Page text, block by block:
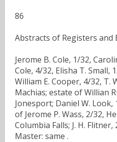
86
Abstracts of Registers and
Jerome B. Cole, 1/32,
Cole, 4/32, Elisha T. Small,
William E. Cooper, 4/32, T.
Machias; estate of Willian
Jonesport; Daniel W. Look,
of Jerome P. Wass, 2/32,
Columbia Falls; J. H.
Master: same .